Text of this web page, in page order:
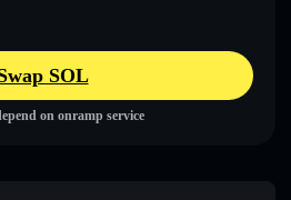
SOL
on onramp service